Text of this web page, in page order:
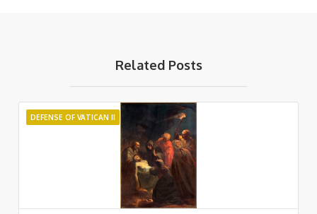
Related Posts
DEFENSE OF VATICAN II